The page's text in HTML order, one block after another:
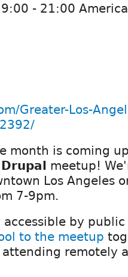
- 21:00
Greater-Los-
month is coming
meetup!
Los Angeles
7-9pm.
by
to the meetup
remotely